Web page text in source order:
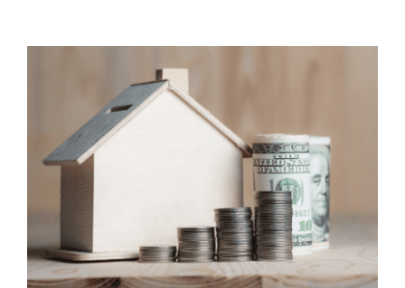
Contact
Let’s talk: +1 215-713-6481